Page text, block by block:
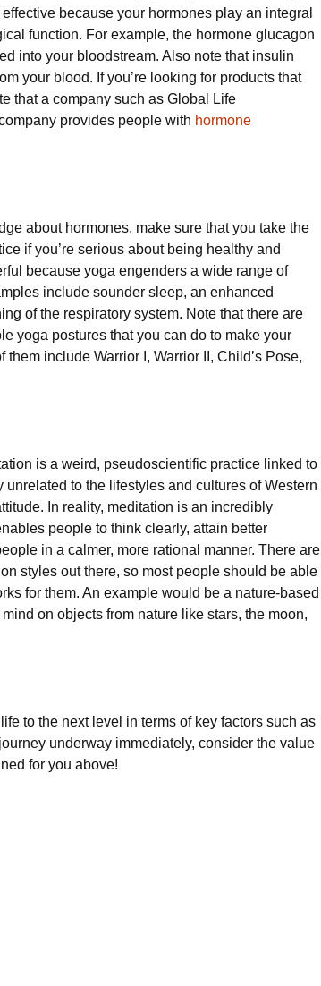
because your hormones play an integral
function. For example, the hormone glucagon
into your bloodstream. Also note that insulin
your blood. If you’re looking for products that
that a company such as Global Life
provides people with hormone
about hormones, make sure that you take the
if you’re serious about being healthy and
because yoga engenders a wide range of
include sounder sleep, an enhanced
of the respiratory system. Note that there are
yoga postures that you can do to make your
them include Warrior I, Warrior II, Child’s Pose,
is a weird, pseudoscientific practice linked to
to the lifestyles and cultures of Western
In reality, meditation is an incredibly
people to think clearly, attain better
in a calmer, more rational manner. There are
styles out there, so most people should be able
for them. An example would be a nature-based
on objects from nature like stars, the moon,
to the next level in terms of key factors such as
underway immediately, consider the value
for you above!